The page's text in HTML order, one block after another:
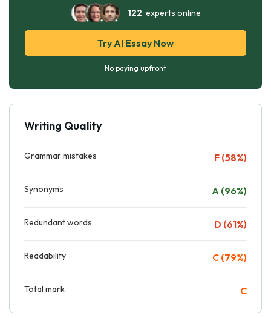
122 experts online
Try AI Essay Now
No paying upfront
Writing Quality
Grammar mistakes F (58%)
Synonyms A (96%)
Redundant words D (61%)
Readability C (79%)
Total mark C